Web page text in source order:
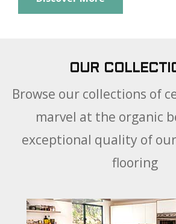
OUR
Browse our collections of
marvel at the organic
exceptional quality of
flooring